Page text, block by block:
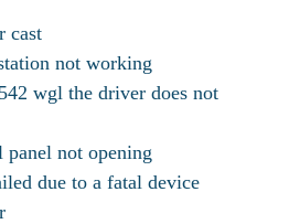
cast
not working
wgl the driver does not
not opening
due to a fatal device